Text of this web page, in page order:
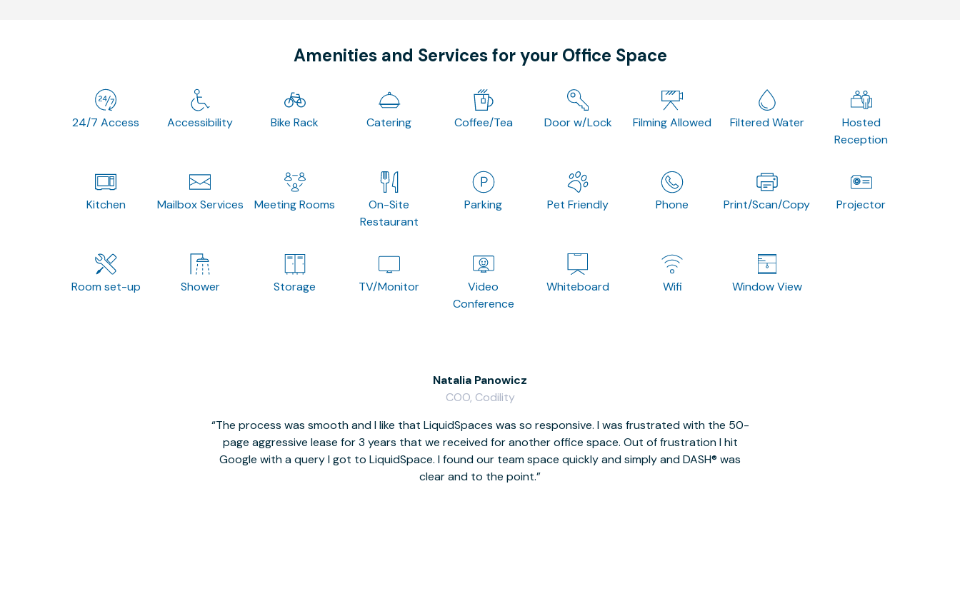
Amenities and Services for your Office Space
24/7 Access Accessibility Bike Rack Catering Coffee/Tea Door w/Lock Filming Allowed Filtered Water
Hosted
Reception
Kitchen Mailbox Services Meeting Rooms
On-Site
Restaurant
Parking Pet Friendly Phone Print/Scan/Copy Projector
Room set-up Shower Storage TV/Monitor
Video
Conference
Whiteboard Wifi Window View
The process was smooth and I like that LiquidSpaces was so responsive. I was frustrated with the 50-
page aggressive lease for 3 years that we received for another office space. Out of frustration I hit
Google with a query I got to LiquidSpace. I found our team space quickly and simply and DASH® was
clear and to the point.
Natalia Panowicz
COO, Codility